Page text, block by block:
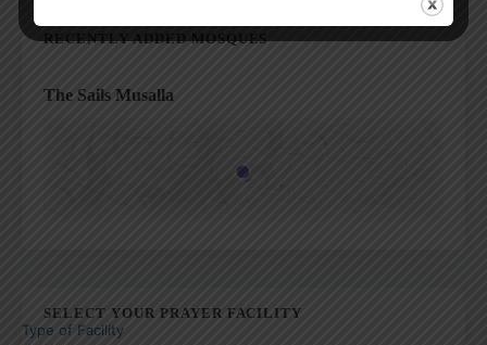
RECENTLY ADDED MOSQUES
The Sails Musalla
SELECT YOUR PRAYER FACILITY
Type of Facility